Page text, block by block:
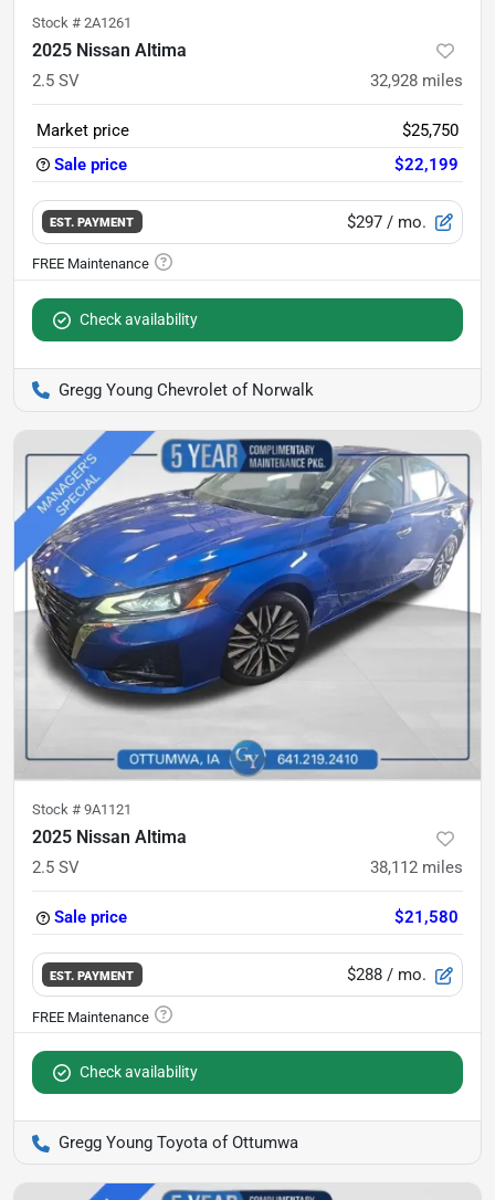
Stock # 2A1261
2025 Nissan Altima
2.5 SV 32,928 miles
Market price
$25,750
Sale price
$22,199
EST. PAYMENT $297 / mo.
Check availability
Gregg Young Chevrolet of Norwalk
Stock # 9A1121
2025 Nissan Altima
2.5 SV 38,112 miles
Sale price $21,580
EST. PAYMENT $288 / mo.
Check availability
Gregg Young Toyota of Ottumwa